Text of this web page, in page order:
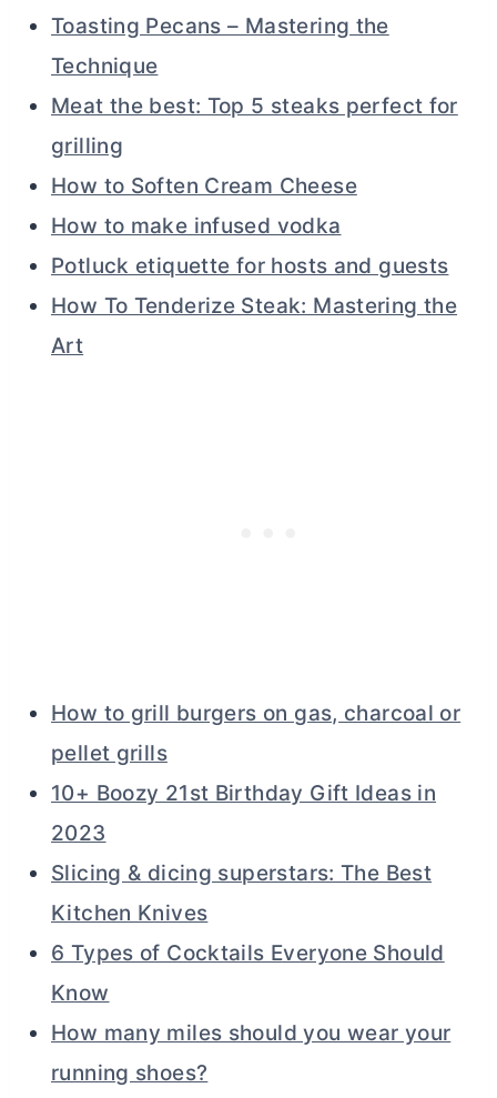
Toasting Pecans – Mastering the
Technique
Meat the best: Top 5 steaks perfect for
grilling
How to Soften Cream Cheese
How to make infused vodka
Potluck etiquette for hosts and guests
How To Tenderize Steak: Mastering the
Art
How to grill burgers on gas, charcoal or
pellet grills
10+ Boozy 21st Birthday Gift Ideas in
2023
Slicing & dicing superstars: The Best
Kitchen Knives
6 Types of Cocktails Everyone Should
Know
How many miles should you wear your
running shoes?